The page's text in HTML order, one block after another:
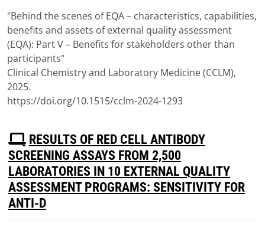
"Behind the scenes of EQA – characteristics, capabilities,
benefits and assets of external quality assessment
(EQA): Part V – Benefits for stakeholders other than
participants"
Clinical Chemistry and Laboratory Medicine (CCLM),
2025.
https://doi.org/10.1515/cclm-2024-1293
P
D
F
RESULTS OF RED CELL ANTIBODY
SCREENING ASSAYS FROM 2,500
LABORATORIES IN 10 EXTERNAL QUALITY
ASSESSMENT PROGRAMS: SENSITIVITY FOR
ANTI-D